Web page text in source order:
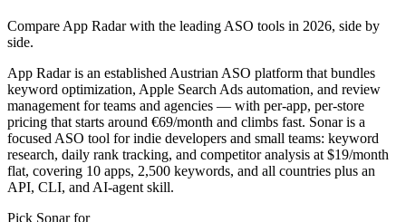
Compare App Radar with the leading ASO tools in 2026, side by
side.
App Radar is an established Austrian ASO platform that bundles
keyword optimization, Apple Search Ads automation, and review
management for teams and agencies — with per-app, per-store
pricing that starts around €69/month and climbs fast. Sonar is a
focused ASO tool for indie developers and small teams: keyword
research, daily rank tracking, and competitor analysis at $19/month
flat, covering 10 apps, 2,500 keywords, and all countries plus an
API, CLI, and AI-agent skill.
Pick Sonar for